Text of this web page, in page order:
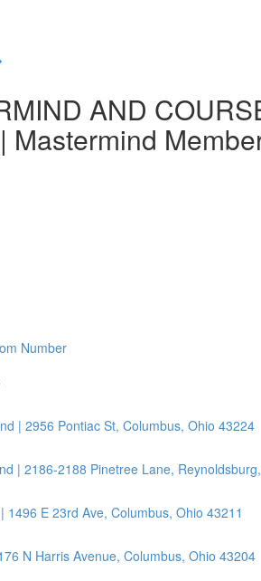
AND
Mastermind
Number
| 2956 Pontiac St, Columbus, Ohio 43224
| 2186-2188 Pinetree Lane,
E 23rd Ave, Columbus, Ohio 43211
N Harris Avenue, Columbus, Ohio 43204